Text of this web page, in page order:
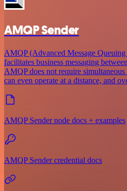
AMQP Sender
AMQP (Advanced Message
facilitates business messaging
AMQP does not require
can even operate at a distance, and
AMQP Sender node docs + examples
AMQP Sender credential docs